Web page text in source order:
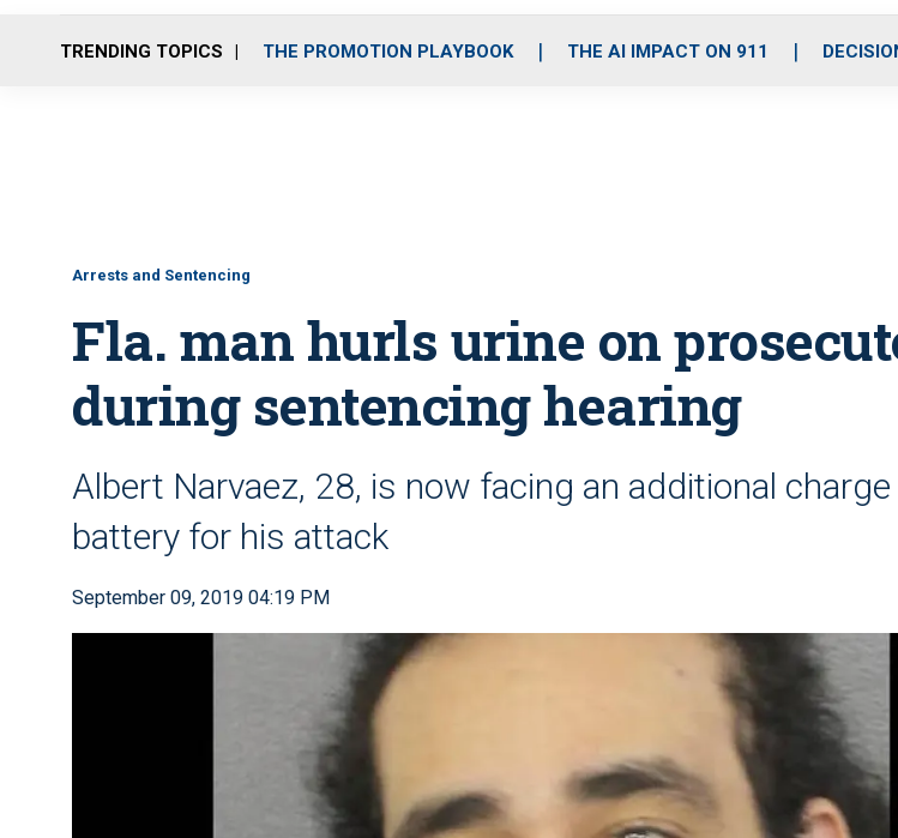
o
r
r
m
i
e
TRENDING TOPICS THE PROMOTION PLAYBOOK THE AI IMPACT ON 911
Arrests and Sentencing
Fla. man hurls urine on
during sentencing hearing
Albert Narvaez, 28, is now facing an additional
battery for his attack
September 09, 2019 04:19 PM